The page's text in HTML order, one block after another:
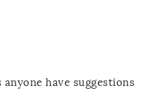
have suggestions